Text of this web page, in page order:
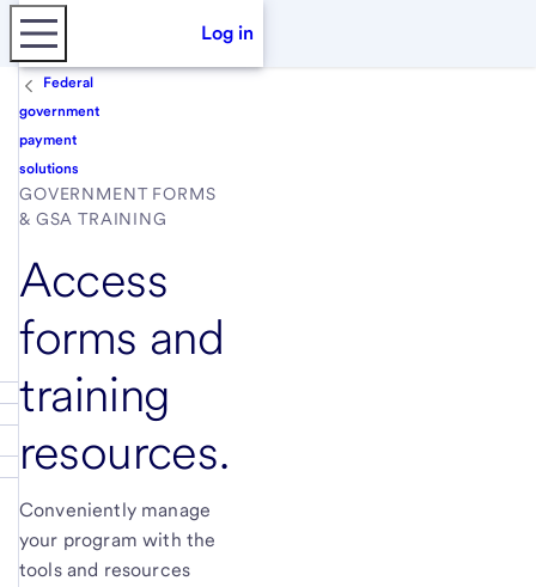
Log in
Federal
government
payment
solutions
GOVERNMENT FORMS
& GSA TRAINING
Access
forms and
training
resources.
Conveniently manage
your program with the
tools and resources